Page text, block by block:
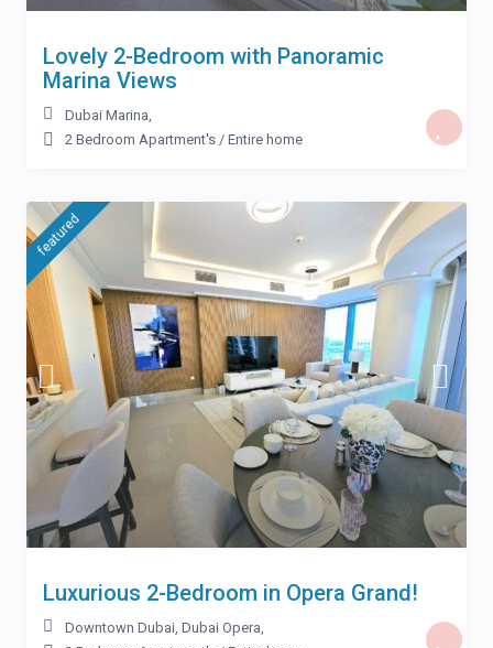
Lovely 2-Bedroom with Panoramic
Marina Views
Dubai Marina,
2 Bedroom Apartment's / Entire home
featured
Luxurious 2-Bedroom in Opera Grand!
Downtown Dubai, Dubai Opera,